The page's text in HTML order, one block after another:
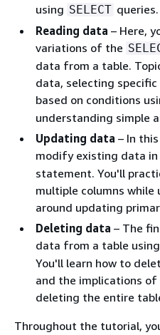
using SELECT queries.
Reading data – Here,
variations of the
data from a table.
data, selecting
based on conditions
understanding simple
Updating data – In
modify existing data
statement. You'll
multiple columns
around updating
Deleting data – The
data from a table
You'll learn how to
and the implications
deleting the entire
Throughout the tutorial,